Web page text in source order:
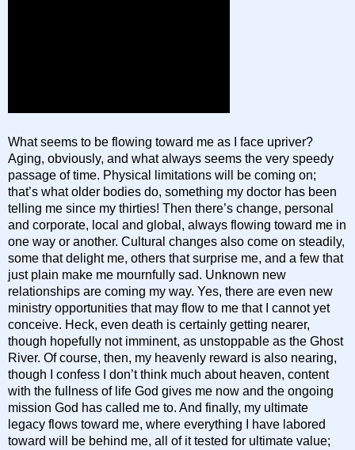
What seems to be flowing toward me as I face upriver?
Aging, obviously, and what always seems the very speedy
passage of time. Physical limitations will be coming on;
that’s what older bodies do, something my doctor has been
telling me since my thirties! Then there’s change, personal
and corporate, local and global, always flowing toward me in
one way or another. Cultural changes also come on steadily,
some that delight me, others that surprise me, and a few that
just plain make me mournfully sad. Unknown new
relationships are coming my way. Yes, there are even new
ministry opportunities that may flow to me that I cannot yet
conceive. Heck, even death is certainly getting nearer,
though hopefully not imminent, as unstoppable as the Ghost
River. Of course, then, my heavenly reward is also nearing,
though I confess I don’t think much about heaven, content
with the fullness of life God gives me now and the ongoing
mission God has called me to. And finally, my ultimate
legacy flows toward me, where everything I have labored
toward will be behind me, all of it tested for ultimate value;